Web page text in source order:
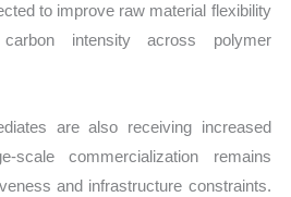
to improve raw material flexibility
intensity across polymer
are also receiving increased
scale commercialization remains
and infrastructure constraints.